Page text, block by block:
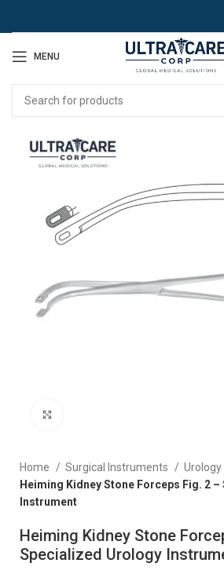
MENU
Home Surgical Instruments
Heiming Kidney Stone Forceps Fig. 2
Instrument
Heiming Kidney Stone
Specialized Urology